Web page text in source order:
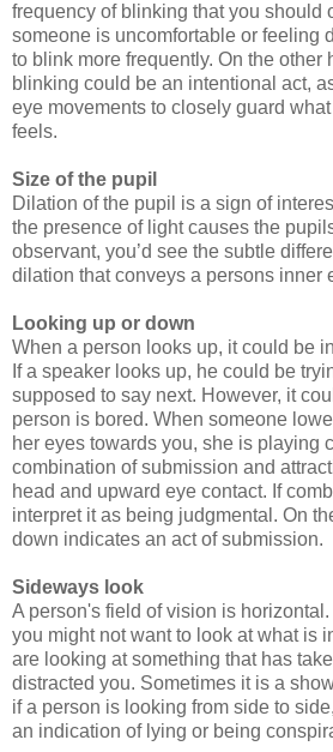
frequency of blinking that you should
someone is uncomfortable or feeling
to blink more frequently. On the other
blinking could be an intentional act,
eye movements to closely guard
feels.
Size of the pupil
Dilation of the pupil is a sign of
the presence of light causes the
observant, you’d see the subtle
dilation that conveys a persons inner
Looking up or down
When a person looks up, it could be
If a speaker looks up, he could be
supposed to say next. However, it
person is bored. When someone
her eyes towards you, she is playing
combination of submission and
head and upward eye contact. If
interpret it as being judgmental. On
down indicates an act of submission.
Sideways look
A person's field of vision is
you might not want to look at what is
are looking at something that has
distracted you. Sometimes it is a
if a person is looking from side to
an indication of lying or being